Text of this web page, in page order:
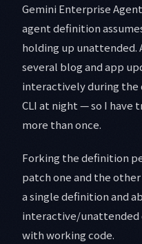
Gemini Enterprise
agent definition
holding up unattended.
several blog and app
interactively during the
CLI at night — so I have
more than once.
Forking the definition
patch one and the
a single definition and
interactive/unattended
with working code.